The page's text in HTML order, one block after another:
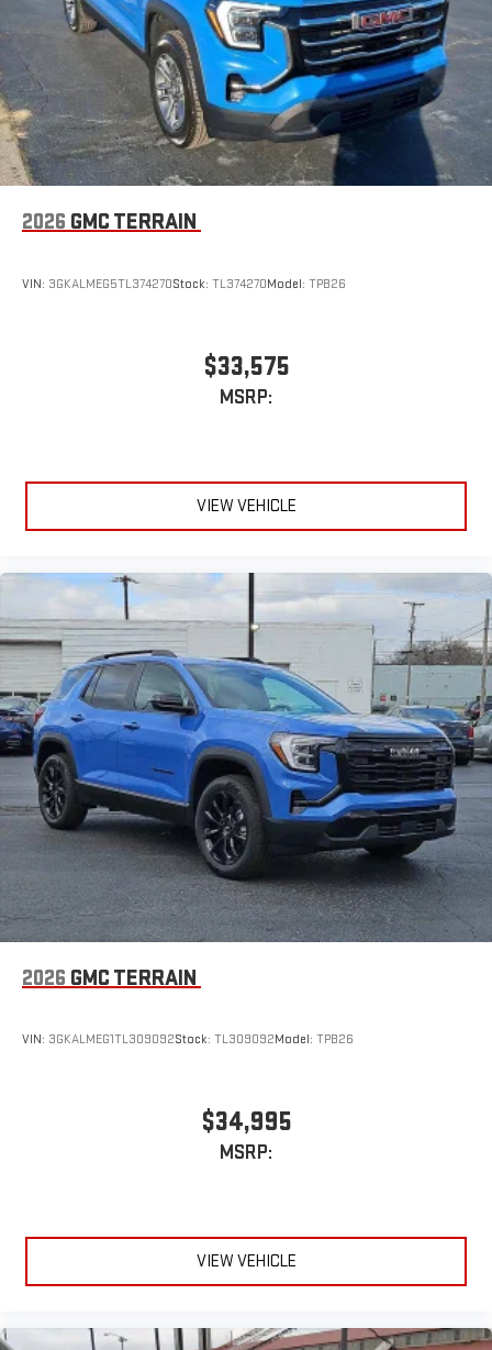
2026 GMC TERRAIN
VIN: 3GKALMEG5TL374270Stock: TL374270Model: TPB26
$33,575
MSRP:
VIEW VEHICLE
2026 GMC TERRAIN
VIN: 3GKALMEG1TL309092Stock: TL309092Model: TPB26
$34,995
MSRP:
VIEW VEHICLE